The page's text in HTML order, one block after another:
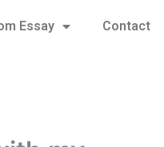
Essay Contact